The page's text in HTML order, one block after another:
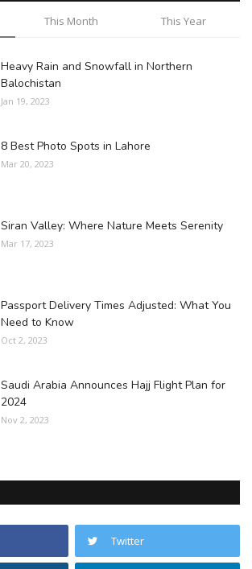
This Month This Year
Heavy Rain and Snowfall in Northern
Balochistan
Jan 19, 2023
8 Best Photo Spots in Lahore
Mar 20, 2023
Siran Valley: Where Nature Meets Serenity
Mar 17, 2023
Passport Delivery Times Adjusted: What You
Need to Know
Oct 2, 2023
Saudi Arabia Announces Hajj Flight Plan for
2024
Nov 2, 2023
Twitter